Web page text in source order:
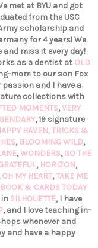
met at BYU and got
from the USC
scholarship and
for 4 years! We
miss it every day!
as a dentist at OLD
mom to our son Fox
and I have a
collections with
MOMENTS,VERY
, 19 signature
HAVEN,TRICKS &
, BLOOMING WILD,
,WONDERS,GO THE
, HORIZON,
OH MY HEART,TAKE ME
& CARDS TODAY
in SILHOUETTE, I have
, and I love teaching in-
whenever and
and have a happy